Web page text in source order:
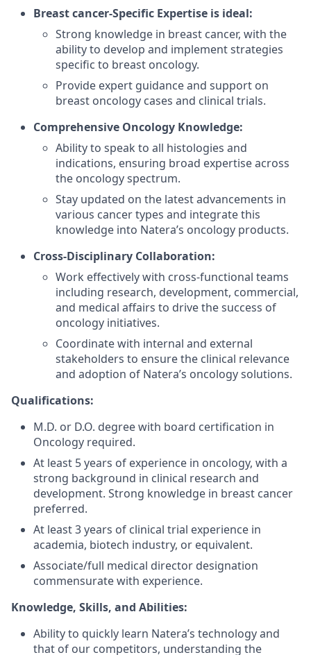
Breast cancer-Specific Expertise is ideal:
Strong knowledge in breast cancer, with the
ability to develop and implement strategies
specific to breast oncology.
Provide expert guidance and support on
breast oncology cases and clinical trials.
Comprehensive Oncology Knowledge:
Ability to speak to all histologies and
indications, ensuring broad expertise across
the oncology spectrum.
Stay updated on the latest advancements in
various cancer types and integrate this
knowledge into Natera’s oncology products.
Cross-Disciplinary Collaboration:
Work effectively with cross-functional teams
including research, development, commercial,
and medical affairs to drive the success of
oncology initiatives.
Coordinate with internal and external
stakeholders to ensure the clinical relevance
and adoption of Natera’s oncology solutions.
Qualifications:
M.D. or D.O. degree with board certification in
Oncology required.
At least 5 years of experience in oncology, with a
strong background in clinical research and
development. Strong knowledge in breast cancer
preferred.
At least 3 years of clinical trial experience in
academia, biotech industry, or equivalent.
Associate/full medical director designation
commensurate with experience.
Knowledge, Skills, and Abilities:
Ability to quickly learn Natera’s technology and
that of our competitors, understanding the